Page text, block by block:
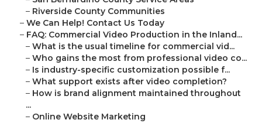
– Riverside County Communities
– We Can Help! Contact Us Today
– FAQ: Commercial Video Production in the Inland...
– What is the usual timeline for commercial vid...
– Who gains the most from professional video co...
– Is industry-specific customization possible f...
– What support exists after video completion?
– How is brand alignment maintained throughout
...
– Online Website Marketing